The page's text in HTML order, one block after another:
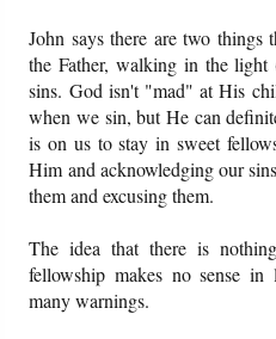
John says there are two
the Father, walking in the light
sins. God isn't "mad" at His
when we sin, but He can
is on us to stay in sweet
Him and acknowledging our
them and excusing them.
The idea that there is
fellowship makes no sense
many warnings.